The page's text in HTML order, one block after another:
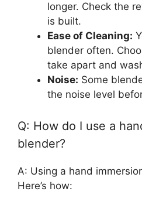
longer. Check the
is built.
Ease of Cleaning:
blender often.
take apart and
Noise: Some
the noise level
Q: How do I use a
blender?
A: Using a hand
Here’s how: